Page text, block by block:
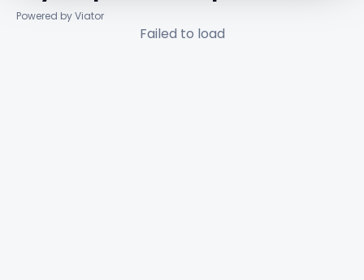
Powered by Viator
Failed to load